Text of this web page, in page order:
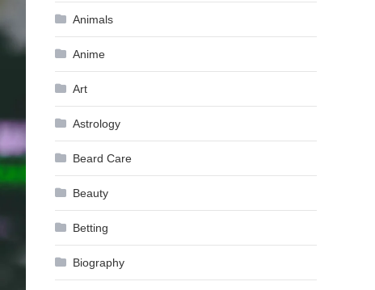
Animals
Anime
Art
Astrology
Beard Care
Beauty
Betting
Biography